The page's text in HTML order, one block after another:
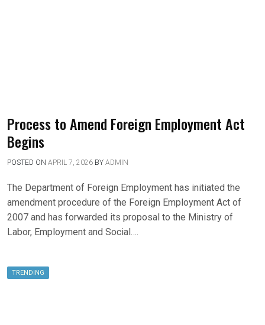
Process to Amend Foreign Employment Act
Begins
POSTED ON APRIL 7, 2026 BY ADMIN
The Department of Foreign Employment has initiated the
amendment procedure of the Foreign Employment Act of
2007 and has forwarded its proposal to the Ministry of
Labor, Employment and Social….
TRENDING